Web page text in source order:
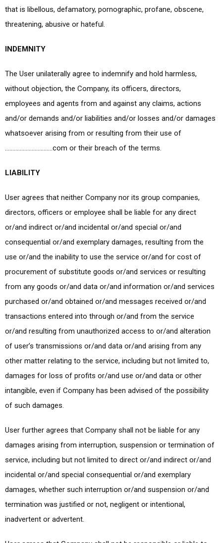
that is libellous, defamatory, pornographic, profane, obscene,
threatening, abusive or hateful.
INDEMNITY
The User unilaterally agree to indemnify and hold harmless,
without objection, the Company, its officers, directors,
employees and agents from and against any claims, actions
and/or demands and/or liabilities and/or losses and/or damages
whatsoever arising from or resulting from their use of
…………………………..com or their breach of the terms.
LIABILITY
User agrees that neither Company nor its group companies,
directors, officers or employee shall be liable for any direct
or/and indirect or/and incidental or/and special or/and
consequential or/and exemplary damages, resulting from the
use or/and the inability to use the service or/and for cost of
procurement of substitute goods or/and services or resulting
from any goods or/and data or/and information or/and services
purchased or/and obtained or/and messages received or/and
transactions entered into through or/and from the service
or/and resulting from unauthorized access to or/and alteration
of user’s transmissions or/and data or/and arising from any
other matter relating to the service, including but not limited to,
damages for loss of profits or/and use or/and data or other
intangible, even if Company has been advised of the possibility
of such damages.
User further agrees that Company shall not be liable for any
damages arising from interruption, suspension or termination of
service, including but not limited to direct or/and indirect or/and
incidental or/and special consequential or/and exemplary
damages, whether such interruption or/and suspension or/and
termination was justified or not, negligent or intentional,
inadvertent or advertent.